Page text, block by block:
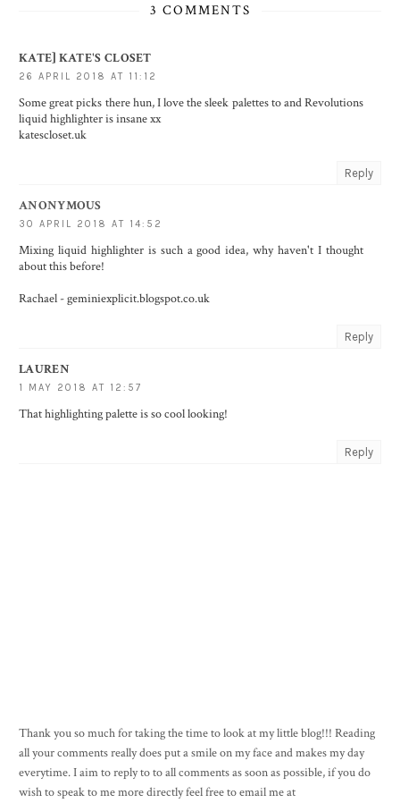
3 COMMENTS
KATE] KATE'S CLOSET
26 APRIL 2018 AT 11:12
Some great picks there hun, I love the sleek palettes to and Revolutions
liquid highlighter is insane xx
katescloset.uk
Reply
ANONYMOUS
30 APRIL 2018 AT 14:52
Mixing liquid highlighter is such a good idea, why haven't I thought
about this before!
Rachael - geminiexplicit.blogspot.co.uk
Reply
LAUREN
1 MAY 2018 AT 12:57
That highlighting palette is so cool looking!
Reply
Thank you so much for taking the time to look at my little blog!!! Reading
all your comments really does put a smile on my face and makes my day
everytime. I aim to reply to to all comments as soon as possible, if you do
wish to speak to me more directly feel free to email me at